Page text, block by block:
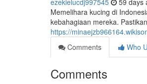
ezekielucdj997545 59 days
Memelihara kucing di
kebahagiaan mereka.
https://
Comments
Who
Comments